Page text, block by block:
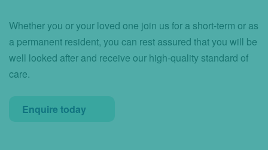
Whether you or your loved one join us for a short-term or as
a permanent resident, you can rest assured that you will be
well looked after and receive our high-quality standard of
care.
Enquire today